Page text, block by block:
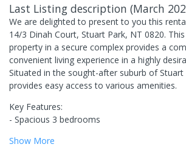
Last Listing description (March
We are delighted to present to you this
14/3 Dinah Court, Stuart Park, NT 0820.
property in a secure complex provides a
convenient living experience in a highly
Situated in the sought-after suburb of
provides easy access to various amenities.
Key Features:
- Spacious 3 bedrooms
Show More